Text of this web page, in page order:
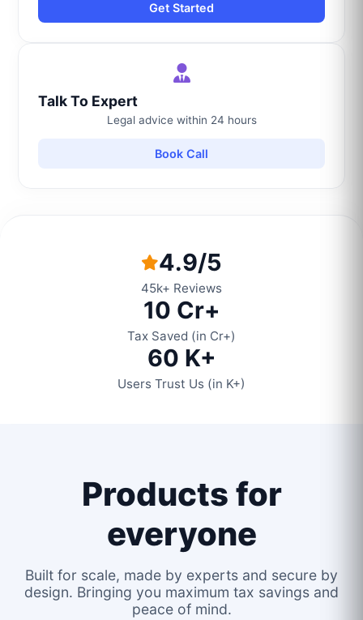
Get Started
Talk To Expert
Legal advice within 24 hours
Book Call
4.9/5
45k+ Reviews
10 Cr+
Tax Saved (in Cr+)
60 K+
Users Trust Us (in K+)
Products for
everyone
Built for scale, made by experts and secure by
design. Bringing you maximum tax savings and
peace of mind.